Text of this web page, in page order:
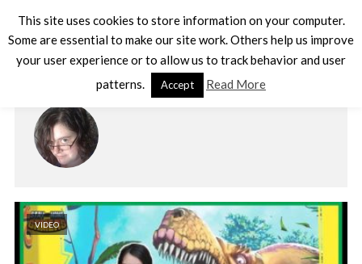
AUTHOR - DARCY
VIDEO
This site uses cookies to store information on your computer.
Some are essential to make our site work. Others help us improve
your user experience or to allow us to track behavior and user
patterns.
Accept Read More